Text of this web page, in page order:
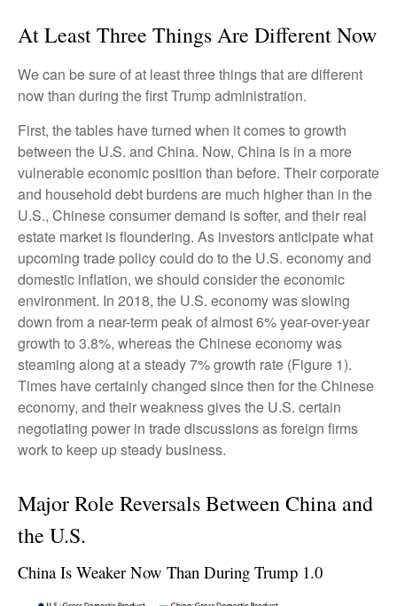
At Least Three Things Are Different Now
We can be sure of at least three things that are different
now than during the first Trump administration.
First, the tables have turned when it comes to growth
between the U.S. and China. Now, China is in a more
vulnerable economic position than before. Their corporate
and household debt burdens are much higher than in the
U.S., Chinese consumer demand is softer, and their real
estate market is floundering. As investors anticipate what
upcoming trade policy could do to the U.S. economy and
domestic inflation, we should consider the economic
environment. In 2018, the U.S. economy was slowing
down from a near-term peak of almost 6% year-over-year
growth to 3.8%, whereas the Chinese economy was
steaming along at a steady 7% growth rate (Figure 1).
Times have certainly changed since then for the Chinese
economy, and their weakness gives the U.S. certain
negotiating power in trade discussions as foreign firms
work to keep up steady business.
Major Role Reversals Between China and
the U.S.
China Is Weaker Now Than During Trump 1.0